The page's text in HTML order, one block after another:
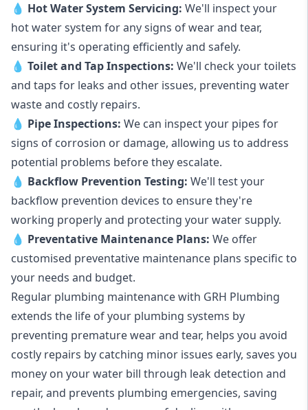
💧 Hot Water System Servicing: We'll inspect your
hot water system for any signs of wear and tear,
ensuring it's operating efficiently and safely.
💧 Toilet and Tap Inspections: We'll check your toilets
and taps for leaks and other issues, preventing water
waste and costly repairs.
💧 Pipe Inspections: We can inspect your pipes for
signs of corrosion or damage, allowing us to address
potential problems before they escalate.
💧 Backflow Prevention Testing: We'll test your
backflow prevention devices to ensure they're
working properly and protecting your water supply.
💧 Preventative Maintenance Plans: We offer
customised preventative maintenance plans specific to
your needs and budget.
Regular plumbing maintenance with GRH Plumbing
extends the life of your plumbing systems by
preventing premature wear and tear, helps you avoid
costly repairs by catching minor issues early, saves you
money on your water bill through leak detection and
repair, and prevents plumbing emergencies, saving